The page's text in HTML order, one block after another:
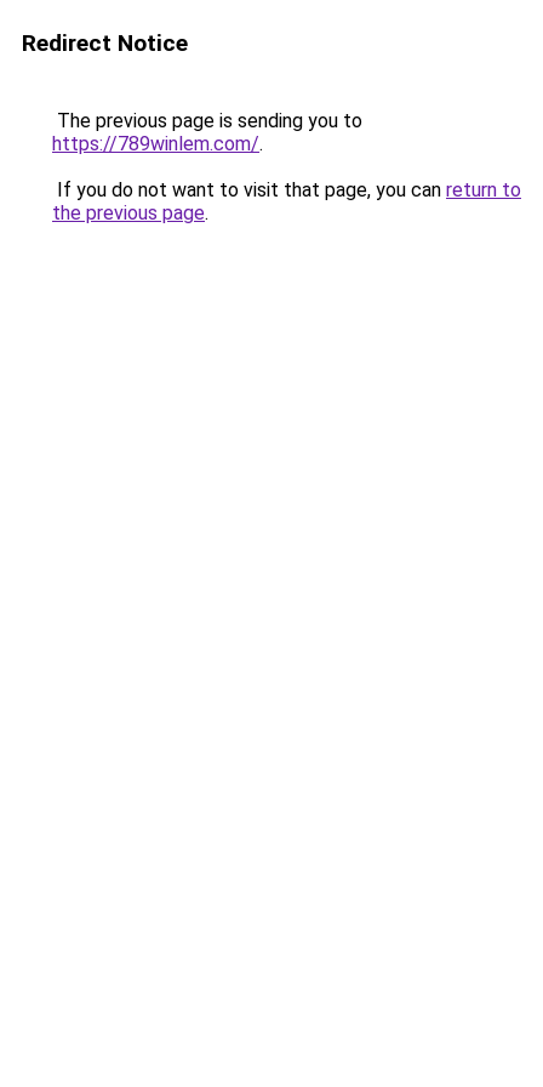
Redirect Notice
The previous page is sending you to
https://789winlem.com/.
If you do not want to visit that page, you can return to
the previous page.